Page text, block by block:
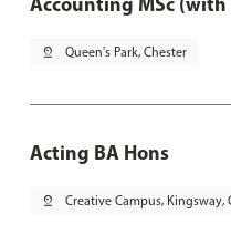
pin_drop Queen's Park, Chester
Acting BA Hons
pin_drop Creative Campus, Kingsway,